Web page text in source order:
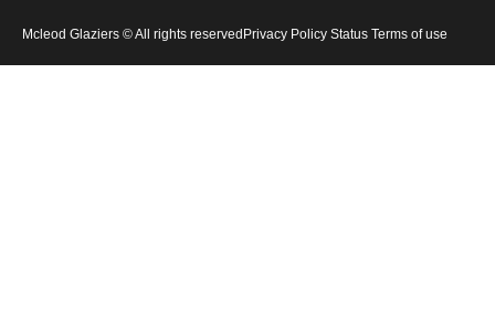
Mcleod Glaziers © All rights reserved Privacy Policy Status Terms of use